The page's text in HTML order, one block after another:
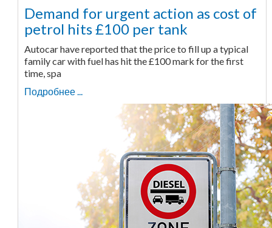
Demand for urgent action as cost of
petrol hits £100 per tank
Autocar have reported that the price to fill up a typical
family car with fuel has hit the £100 mark for the first
time, spa
Подробнее ...